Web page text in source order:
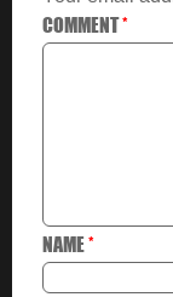
COMMENT*
NAME *